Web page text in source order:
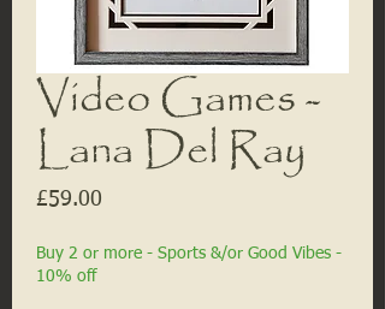
Video Games -
Lana Del Ray
£59.00
Buy 2 or more - Sports &/or Good Vibes -
10% off